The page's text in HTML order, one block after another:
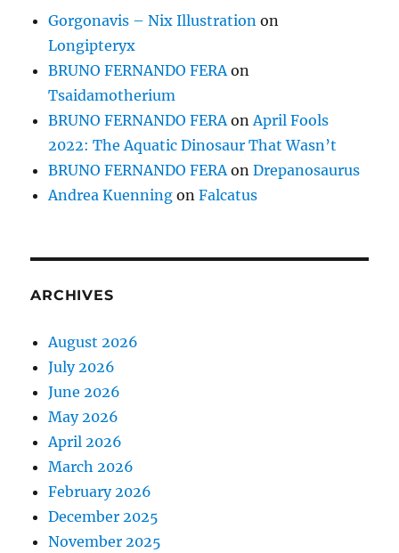
Gorgonavis – Nix Illustration on
Longipteryx
BRUNO FERNANDO FERA on
Tsaidamotherium
BRUNO FERNANDO FERA on April Fools
2022: The Aquatic Dinosaur That Wasn’t
BRUNO FERNANDO FERA onDrepanosaurus
Andrea Kuenning onFalcatus
ARCHIVES
August 2026
July 2026
June 2026
May 2026
April 2026
March 2026
February 2026
December 2025
November 2025